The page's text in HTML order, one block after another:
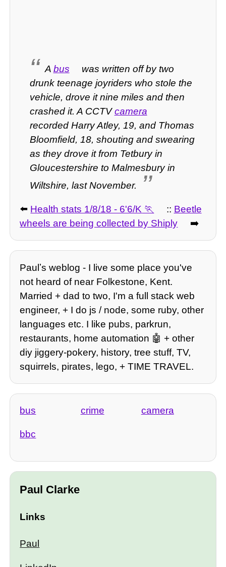
A bus
was written off by two
drunk teenage joyriders who stole the
vehicle, drove it nine miles and then
crashed it. A CCTVcamera
recorded Harry Atley, 19, and Thomas
Bloomfield, 18, shouting and swearing
as they drove it from Tetbury in
Gloucestershire to Malmesbury in
Wiltshire, last November.
⬅️ Health stats 1/8/18 - 6'6/K :: Beetle
wheels are being collected by Shiply
➡️
Paulʼs weblog - I live some place you've
not heard of near Folkestone, Kent.
Married + dad to two, I'm a full stack web
engineer, + I do js / node, some ruby, other
languages etc. I like pubs, parkrun,
restaurants, home automation 🤖 + other
diy jiggery-pokery, history, tree stuff, TV,
squirrels, pirates, lego, + TIME TRAVEL.
bus crime camera
bbc
Paul Clarke
Links
Paul